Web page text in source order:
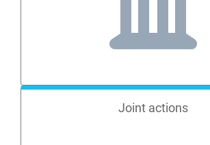
Joint actions